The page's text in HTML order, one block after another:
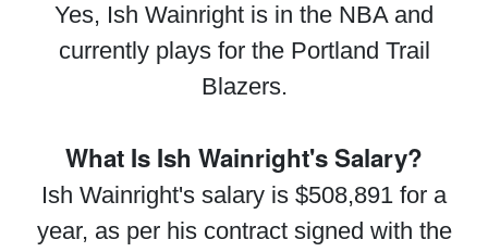
Yes, Ish Wainright is in the NBA and
currently plays for the Portland Trail
Blazers.
What Is Ish Wainright's Salary?
Ish Wainright's salary is $508,891 for a
year, as per his contract signed with the